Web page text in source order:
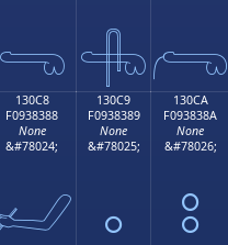
𓂸 𓂹𓂺
130C8
F0938388
None
&#78024;
130C9
F0938389
None
&#78025;
𓃉
130CA
F093838A
None
&#78026;
𓃊